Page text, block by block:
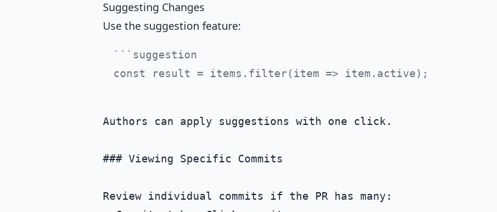
Suggesting Changes
Use the suggestion feature:
```suggestion
Authors can apply suggestions with one click.
### Viewing Specific Commits
Review individual commits if the PR has many: